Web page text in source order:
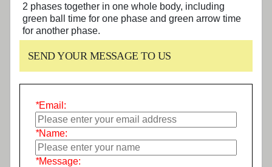
2 phases together in one whole body, including
green ball time for one phase and green arrow time
for another phase.
SEND YOUR MESSAGE TO US
*Email:
*Name:
*Message: